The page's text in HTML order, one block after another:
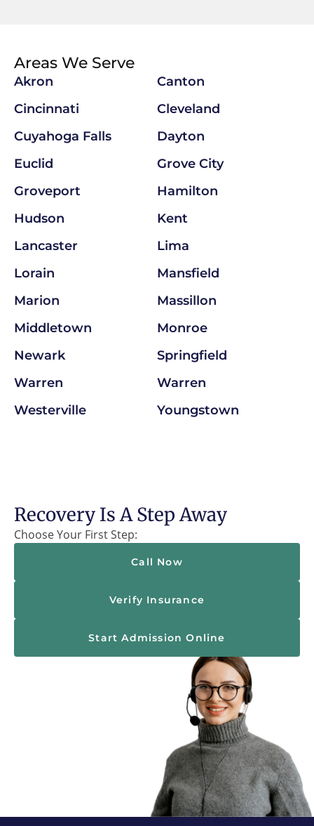
Areas We Serve
Akron
Canton
Cincinnati
Cleveland
Cuyahoga Falls
Dayton
Euclid
Grove City
Groveport
Hamilton
Hudson
Kent
Lancaster
Lima
Lorain
Mansfield
Marion
Massillon
Middletown
Monroe
Newark
Springfield
Warren
Warren
Westerville
Youngstown
Recovery Is A Step Away
Choose Your First Step:
Call Now
Verify Insurance
Start Admission Online